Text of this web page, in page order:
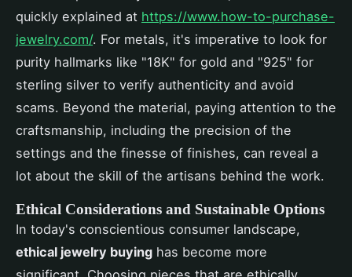
quickly explained at https://www.how-to-purchase-
jewelry.com/. For metals, it's imperative to look for
purity hallmarks like "18K" for gold and "925" for
sterling silver to verify authenticity and avoid
scams. Beyond the material, paying attention to the
craftsmanship, including the precision of the
settings and the finesse of finishes, can reveal a
lot about the skill of the artisans behind the work.
Ethical Considerations and Sustainable Options
In today's conscientious consumer landscape,
ethical jewelry buying has become more